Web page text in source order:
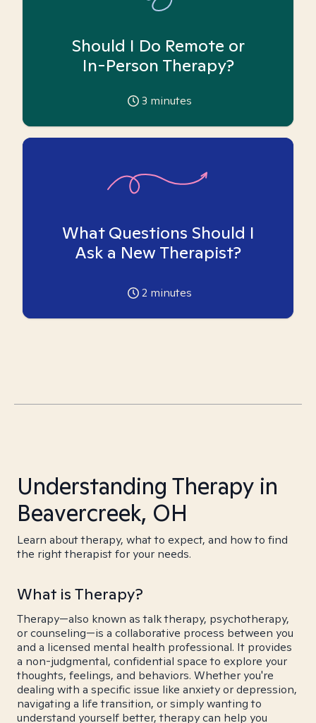
Should I Do Remote or
In-Person Therapy?
3 minutes
What Questions Should I
Ask a New Therapist?
2 minutes
Understanding Therapy in
Beavercreek, OH
Learn about therapy, what to expect, and how to find
the right therapist for your needs.
What is Therapy?
Therapy—also known as talk therapy, psychotherapy,
or counseling—is a collaborative process between you
and a licensed mental health professional. It provides
a non-judgmental, confidential space to explore your
thoughts, feelings, and behaviors. Whether you're
dealing with a specific issue like anxiety or depression,
navigating a life transition, or simply wanting to
understand yourself better, therapy can help you